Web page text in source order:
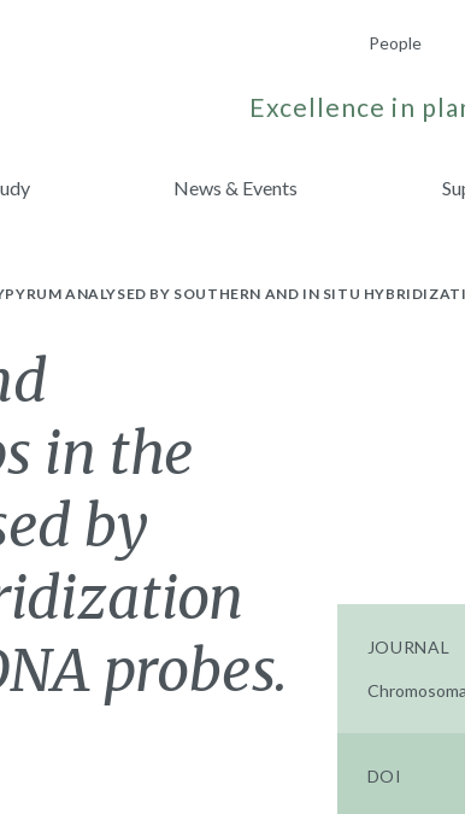
People
Excellence in
News & Events
ANALYSED BY SOUTHERN AND IN SITU
in the
by
probes.
JOURNAL
DOI